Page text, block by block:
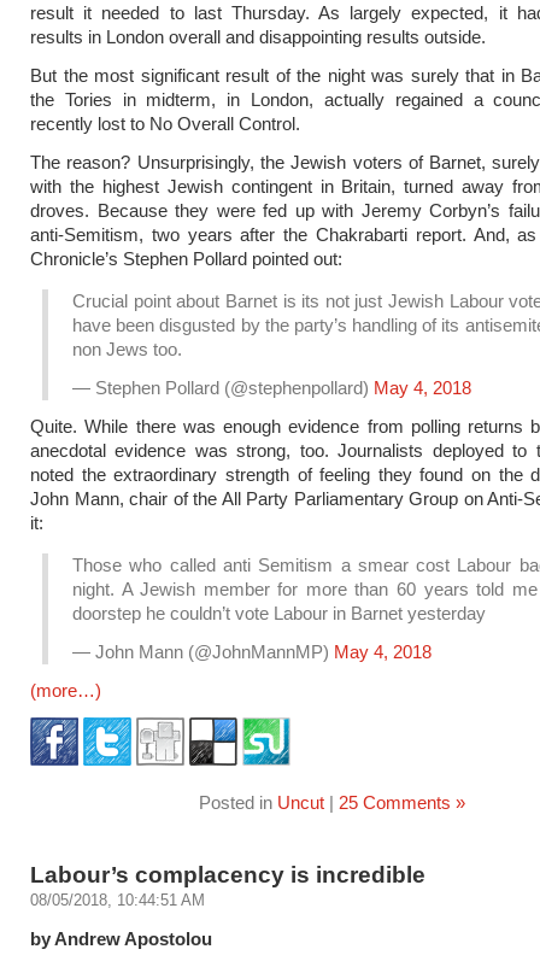
result it needed to last Thursday. As largely expected, it
results in London overall and disappointing results outside.
But the most significant result of the night was surely that in
the Tories in midterm, in London, actually regained a
recently lost to No Overall Control.
The reason? Unsurprisingly, the Jewish voters of Barnet,
with the highest Jewish contingent in Britain, turned away
droves. Because they were fed up with Jeremy Corbyn’s
anti-Semitism, two years after the Chakrabarti report. And,
Chronicle’s Stephen Pollard pointed out:
Crucial point about Barnet is its not just Jewish Labour
have been disgusted by the party’s handling of its
non Jews too.
— Stephen Pollard (@stephenpollard) May 4, 2018
Quite. While there was enough evidence from polling returns
anecdotal evidence was strong, too. Journalists deployed to
noted the extraordinary strength of feeling they found on the
John Mann, chair of the All Party Parliamentary Group on Anti-
it:
Those who called anti Semitism a smear cost Labour
night. A Jewish member for more than 60 years told
doorstep he couldn’t vote Labour in Barnet yesterday
— John Mann (@JohnMannMP) May 4, 2018
(more…)
Posted in Uncut| 25 Comments »
Labour’s complacency is incredible
08/05/2018, 10:44:51 AM
by Andrew Apostolou